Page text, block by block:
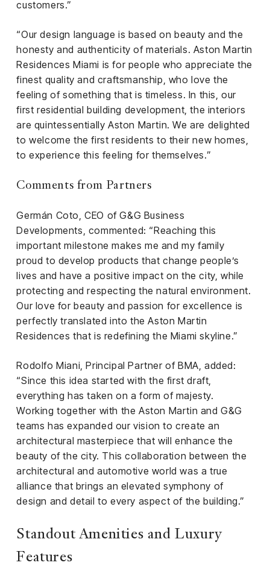
customers.”
“Our design language is based on beauty and the
honesty and authenticity of materials. Aston Martin
Residences Miami is for people who appreciate the
finest quality and craftsmanship, who love the
feeling of something that is timeless. In this, our
first residential building development, the interiors
are quintessentially Aston Martin. We are delighted
to welcome the first residents to their new homes,
to experience this feeling for themselves.”
Comments from Partners
Germán Coto, CEO of G&G Business
Developments, commented: “Reaching this
important milestone makes me and my family
proud to develop products that change people’s
lives and have a positive impact on the city, while
protecting and respecting the natural environment.
Our love for beauty and passion for excellence is
perfectly translated into the Aston Martin
Residences that is redefining the Miami skyline.”
Rodolfo Miani, Principal Partner of BMA, added:
“Since this idea started with the first draft,
everything has taken on a form of majesty.
Working together with the Aston Martin and G&G
teams has expanded our vision to create an
architectural masterpiece that will enhance the
beauty of the city. This collaboration between the
architectural and automotive world was a true
alliance that brings an elevated symphony of
design and detail to every aspect of the building.”
Standout Amenities and Luxury
Features